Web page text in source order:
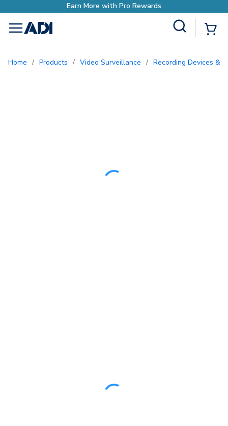
Earn More with Pro Rewards
menu
Home / Products / Video Surveillance / Recording Devices &